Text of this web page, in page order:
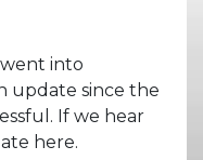
went into
update since the
If we hear
here.